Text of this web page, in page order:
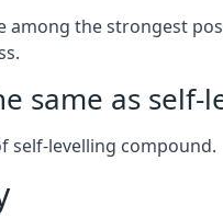
among the strongest
same as self-
self-levelling compound.